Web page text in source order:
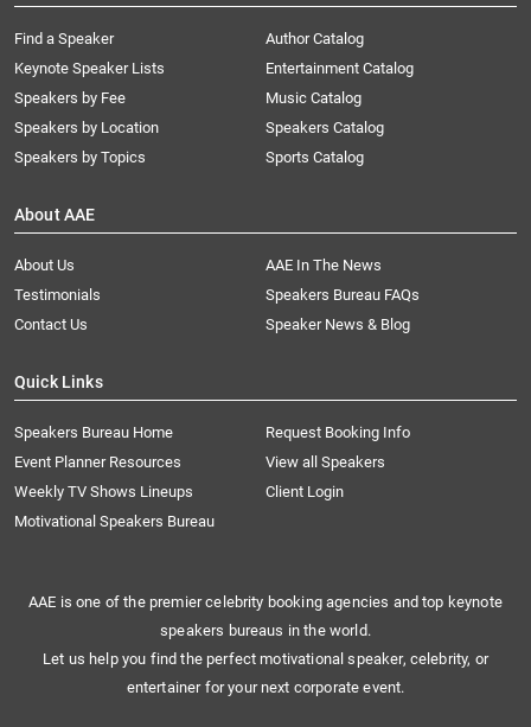
Find a Speaker
Keynote Speaker Lists
Speakers by Fee
Speakers by Location
Speakers by Topics
Author Catalog
Entertainment Catalog
Music Catalog
Speakers Catalog
Sports Catalog
About AAE
About Us
AAE In The News
Testimonials
Speakers Bureau FAQs
Contact Us
Speaker News & Blog
Quick Links
Speakers Bureau Home
Request Booking Info
Event Planner Resources
View all Speakers
Weekly TV Shows Lineups
Client Login
Motivational Speakers Bureau
AAE is one of the premier celebrity booking agencies and top keynote
speakers bureaus in the world.
Let us help you find the perfect motivational speaker, celebrity, or
entertainer for your next corporate event.